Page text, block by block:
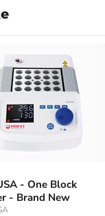
- One Block
- Brand New